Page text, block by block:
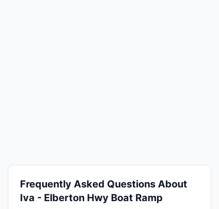
Frequently Asked Questions About
Iva - Elberton Hwy Boat Ramp